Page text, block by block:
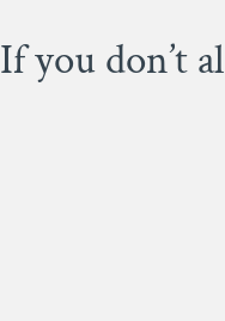
If you don’t